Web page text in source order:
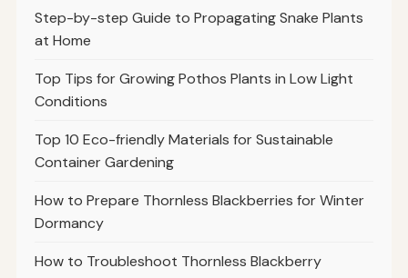
Step-by-step Guide to Propagating Snake Plants
at Home
Top Tips for Growing Pothos Plants in Low Light
Conditions
Top 10 Eco-friendly Materials for Sustainable
Container Gardening
How to Prepare Thornless Blackberries for Winter
Dormancy
How to Troubleshoot Thornless Blackberry